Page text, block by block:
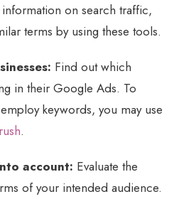
on search traffic,
terms by using these tools.
Find out which
in their Google Ads. To
keywords, you may use
.
account: Evaluate the
of your intended audience.